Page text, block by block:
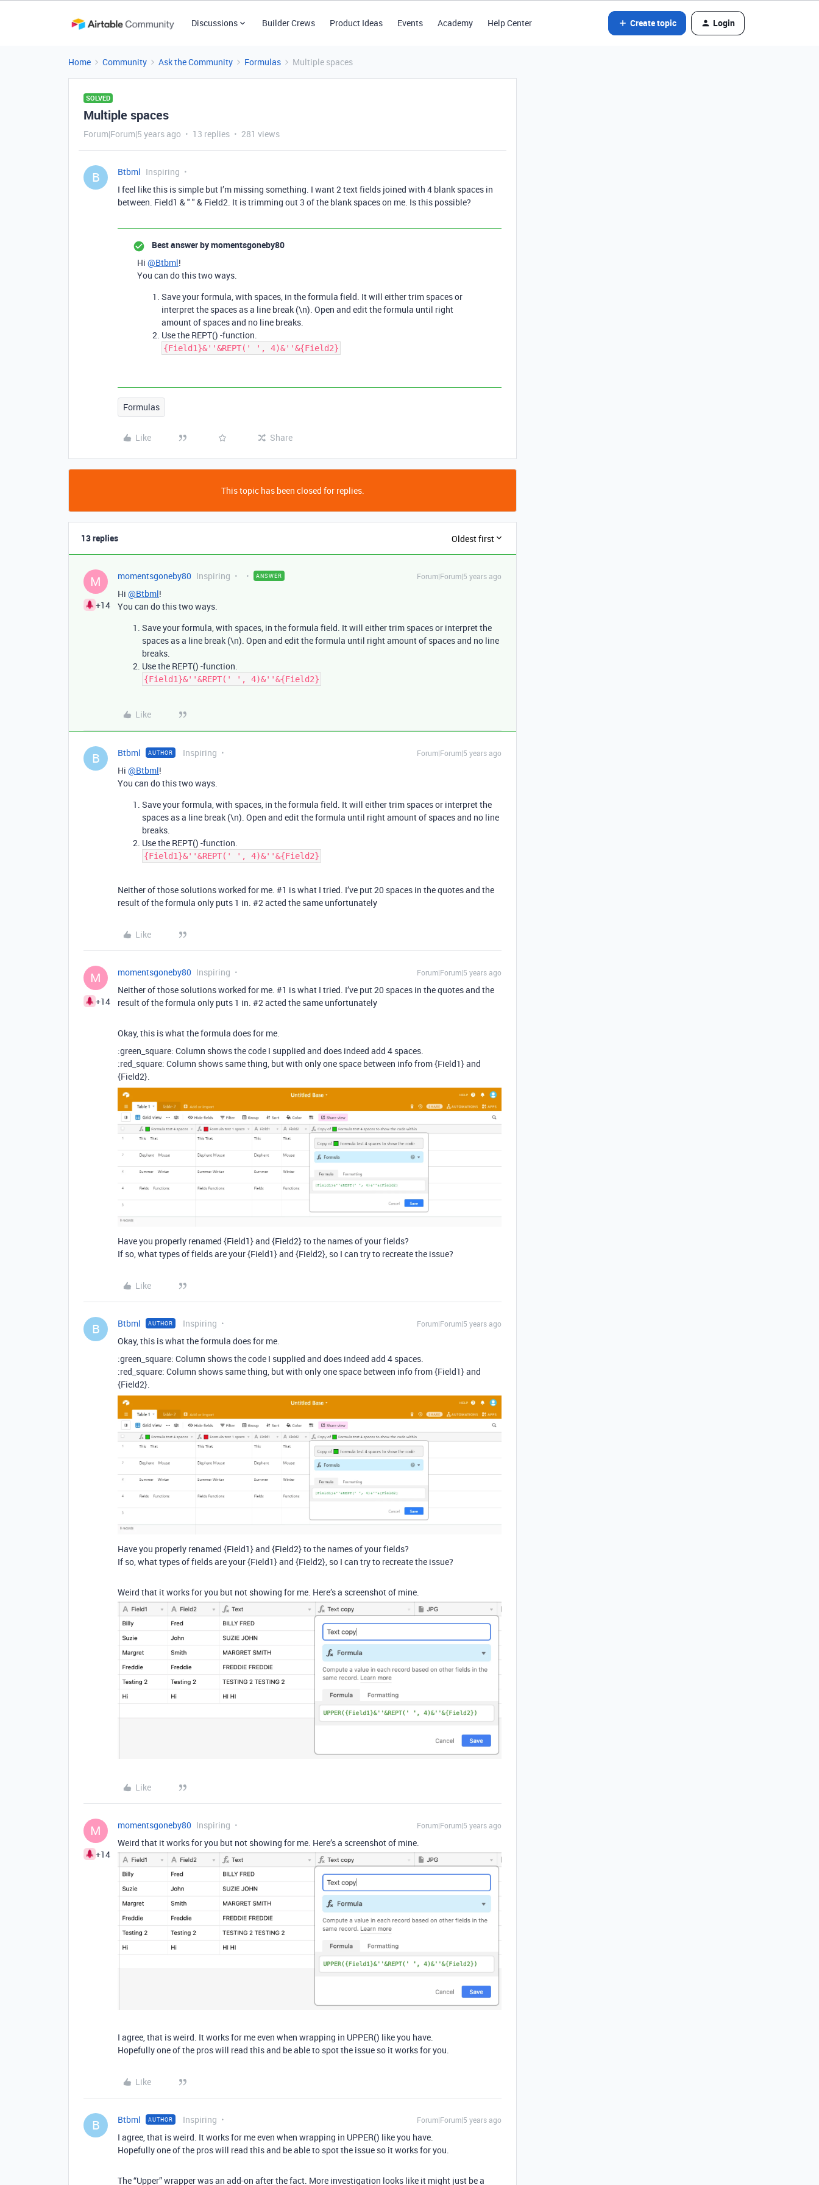
Discussions Builder Crews Product Ideas Events Academy Help Center Create topic Login
Home Community Ask the Community Formulas Multiple spaces
SOLVED
Multiple spaces
Forum|Forum|5 years ago 13 replies 281 views
B Btbml Inspiring
I feel like this is simple but I’m missing something. I want 2 text fields joined with 4 blank spaces in
between. Field1 & " " & Field2. It is trimming out 3 of the blank spaces on me. Is this possible?
Best answer bymomentsgoneby80
Hi @Btbml!
You can do this two ways.
Save your formula, with spaces, in the formula field. It will either trim spaces or
interpret the spaces as a line break (\n). Open and edit the formula until right
amount of spaces and no line breaks.
Use the REPT() -function.
{Field1}&''&REPT(' ', 4)&''&{Field2}
Formulas
Like Share
This topic has been closed for replies.
13 replies Oldest first
M
+14
momentsgoneby80 Inspiring ANSWER Forum|Forum|5 years ago
Hi @Btbml!
You can do this two ways.
Save your formula, with spaces, in the formula field. It will either trim spaces or interpret the
spaces as a line break (\n). Open and edit the formula until right amount of spaces and no line
breaks.
Use the REPT() -function.
{Field1}&''&REPT(' ', 4)&''&{Field2}
Like
B Btbml AUTHOR Inspiring Forum|Forum|5 years ago
Hi @Btbml!
You can do this two ways.
Save your formula, with spaces, in the formula field. It will either trim spaces or interpret the
spaces as a line break (\n). Open and edit the formula until right amount of spaces and no line
breaks.
Use the REPT() -function.
{Field1}&''&REPT(' ', 4)&''&{Field2}
Neither of those solutions worked for me. #1 is what I tried. I’ve put 20 spaces in the quotes and the
result of the formula only puts 1 in. #2acted the same unfortunately
Like
M
+14
momentsgoneby80 Inspiring Forum|Forum|5 years ago
Neither of those solutions worked for me. #1 is what I tried. I’ve put 20 spaces in the quotes and the
result of the formula only puts 1 in. #2acted the same unfortunately
Okay, this is what the formula does for me.
:green_square: Column shows the code I supplied and does indeed add 4 spaces.
:red_square: Column shows same thing, but with only one space between info from {Field1} and
{Field2}.
Have you properly renamed {Field1} and {Field2} to the names of your fields?
If so, what types of fields are your {Field1} and {Field2}, so I can try to recreate the issue?
Like
B Btbml AUTHOR Inspiring Forum|Forum|5 years ago
Okay, this is what the formula does for me.
:green_square: Column shows the code I supplied and does indeed add 4 spaces.
:red_square: Column shows same thing, but with only one space between info from {Field1} and
{Field2}.
Have you properly renamed {Field1} and {Field2} to the names of your fields?
If so, what types of fields are your {Field1} and {Field2}, so I can try to recreate the issue?
Weird that it works for you but not showing for me. Here’s a screenshot of mine.
Like
M
+14
momentsgoneby80 Inspiring Forum|Forum|5 years ago
Weird that it works for you but not showing for me. Here’s a screenshot of mine.
I agree, that is weird. It works for me even when wrapping in UPPER() like you have.
Hopefully one of the pros will read this and be able to spot the issue so it works for you.
Like
B Btbml AUTHOR Inspiring Forum|Forum|5 years ago
I agree, that is weird. It works for me even when wrapping in UPPER() like you have.
Hopefully one of the pros will read this and be able to spot the issue so it works for you.
The “Upper” wrapper was an add-on after the fact. More investigation looks like it might just be a